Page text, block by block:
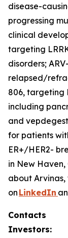
disease-
progressing
clinical
targeting
disorders;
relapsed/
806, targeting
including
and
for patients
ER+/HER2-
in New
about Arvinas,
on LinkedIn
Contacts
Investors: